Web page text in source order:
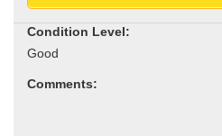
Condition Level:
Comments: